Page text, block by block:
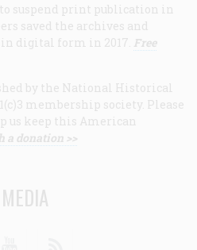
suspend print publication in
saved the archives and
digital form in 2017. Free
by the National Historical
membership society. Please
us keep this American
a donation >>